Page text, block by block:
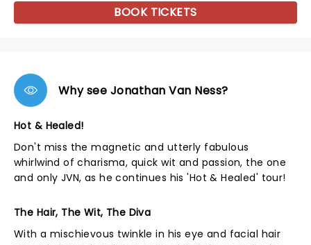
BOOK TICKETS
Why see Jonathan Van Ness?
Hot & Healed!
Don't miss the magnetic and utterly fabulous
whirlwind of charisma, quick wit and passion, the one
and only JVN, as he continues his 'Hot & Healed' tour!
The Hair, The Wit, The Diva
With a mischievous twinkle in his eye and facial hair